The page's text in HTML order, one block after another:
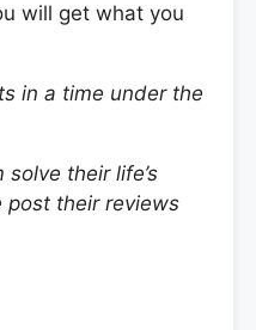
will get what you
in a time under the
their life’s
post their reviews